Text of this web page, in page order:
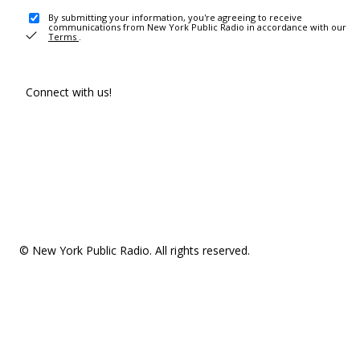
By submitting your information, you're agreeing to receive
communications from New York Public Radio in accordance with our
Terms .
Connect with us!
© New York Public Radio. All rights reserved.